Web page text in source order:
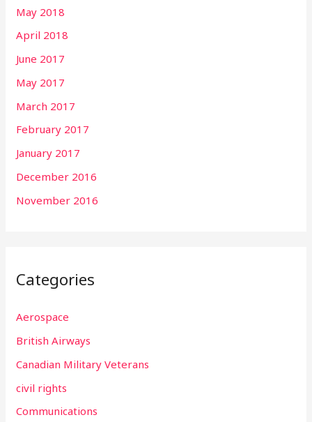
May 2018
April 2018
June 2017
May 2017
March 2017
February 2017
January 2017
December 2016
November 2016
Categories
Aerospace
British Airways
Canadian Military Veterans
civil rights
Communications